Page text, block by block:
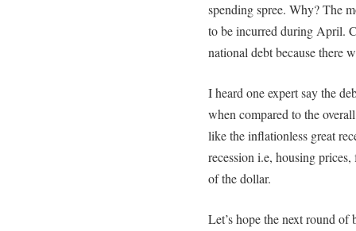
spending spree. Why? The
to be incurred during April.
national debt because there
I heard one expert say the
when compared to the
like the inflationless great
recession i.e, housing
of the dollar.
Let’s hope the next round of